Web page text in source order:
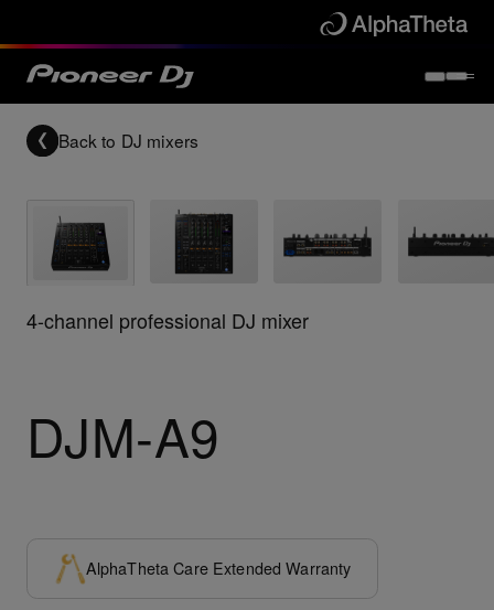
Back to DJ mixers
4-channel professional DJ mixer
DJM-A9
AlphaTheta Care Extended Warranty